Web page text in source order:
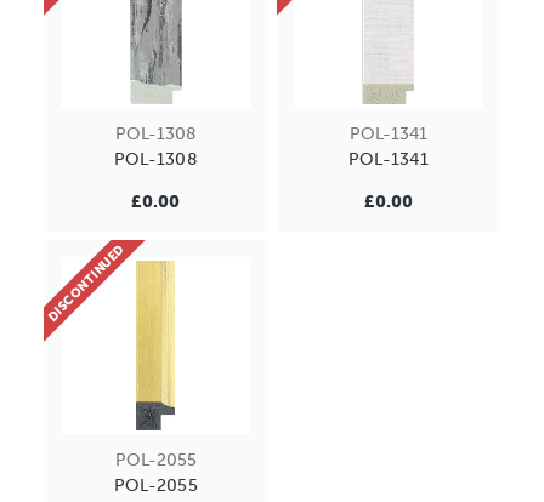
POL-1308
POL-1308
£0.00
POL-1341
POL-1341
£0.00
POL-2055
POL-2055
DISCONTINUED